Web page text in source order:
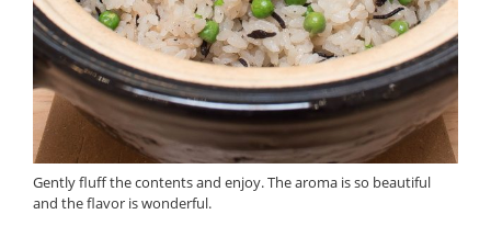
Gently fluff the contents and enjoy. The aroma is so beautiful
and the flavor is wonderful.